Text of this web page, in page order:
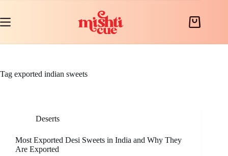
content
Shopping
Tag exported indian sweets
Deserts
Most Exported Desi Sweets in India and Why They
Are Exported